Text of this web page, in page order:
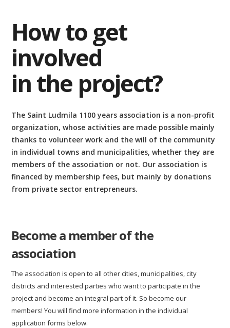
How to get
involved
in the project?
The Saint Ludmila 1100 years association is a non-profit
organization, whose activities are made possible mainly
thanks to volunteer work and the will of the community
in individual towns and municipalities, whether they are
members of the association or not. Our association is
financed by membership fees, but mainly by donations
from private sector entrepreneurs.
Become a member of the
association
The association is open to all other cities, municipalities, city
districts and interested parties who want to participate in the
project and become an integral part of it. So become our
members! You will find more information in the individual
application forms below.